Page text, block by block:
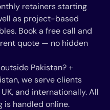
retainers starting
as project-based
Book a free call and
quote — no hidden
Pakistan?+
we serve clients
and internationally. All
handled online.